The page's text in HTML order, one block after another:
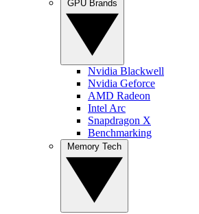
Nvidia Blackwell
Nvidia Geforce
AMD Radeon
Intel Arc
Snapdragon X
Benchmarking